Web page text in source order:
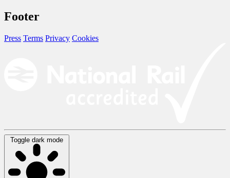
Footer
Press Terms Privacy Cookies
Toggle dark mode